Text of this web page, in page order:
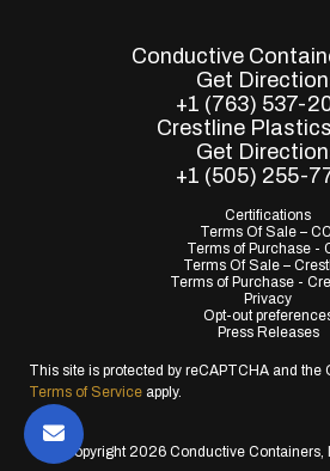
Conductive
Get
+1 (763) 537-
Crestline
Get
+1 (505) 255-
Certifications
Terms Of Sale –
Terms of Purchase -
Terms Of Sale –
Terms of Purchase -
Privacy
Opt-out
Press Releases
This site is protected by reCAPTCHA and the
Terms of Service apply.
© Copyright 2026 Conductive Containers,